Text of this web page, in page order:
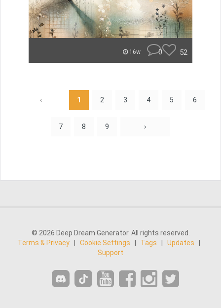
16w 0 52
‹ 1 2 3 4 5 6
7 8 9 ›
© 2026 Deep Dream Generator. All rights reserved.
Terms & Privacy
Cookie Settings Tags Updates
Support